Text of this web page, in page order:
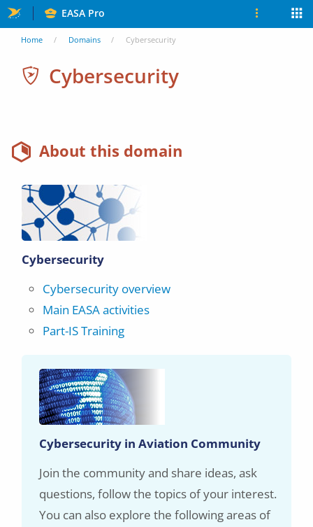
Skip
to
content
EASA Pro
You
are
Home Domains Cybersecurity
Cybersecurity
About this domain
Cybersecurity
Cybersecurity overview
Main EASA activities
Part-IS Training
Cybersecurity in Aviation Community
Join the community and share ideas, ask
questions, follow the topics of your interest.
You can also explore the following areas of